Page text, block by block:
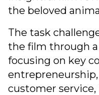
the beloved
The task
the film through a
focusing on key
customer